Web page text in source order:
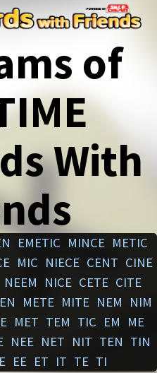
of
With
EMETIC MINCE METIC
MIC NIECE CENT CINE
NEEM NICE CETE CITE
METE MITE NEM
NIM
MET TEM TIC EM
ME
NEE NET NIT TEN TIN
EE ET IT TE TI